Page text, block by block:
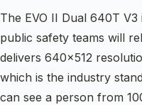
The EVO II Dual 640T
public safety teams will
delivers 640×512
which is the industry
can see a person from